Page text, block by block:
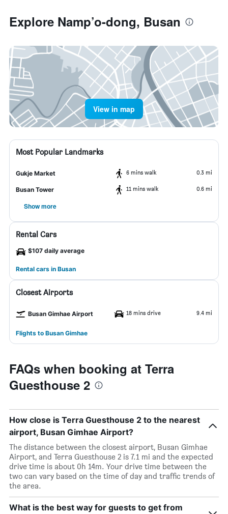
Explore Namp’o-dong, Busan
View in map
Most Popular Landmarks
Gukje Market 6 mins walk 0.3 mi
Busan Tower 11 mins walk 0.6 mi
Show more
Rental Cars
$107 daily average
Rental cars in Busan
Closest Airports
Busan Gimhae Airport 18 mins drive 9.4 mi
Flights to Busan Gimhae
FAQs when booking at Terra
Guesthouse 2
How close is Terra Guesthouse 2 to the nearest
airport, Busan Gimhae Airport?
The distance between the closest airport, Busan Gimhae
Airport, and Terra Guesthouse 2 is 7.1 mi and the expected
drive time is about 0h 14m. Your drive time between the
two can vary based on the time of day and traffic trends of
the area.
What is the best way for guests to get from